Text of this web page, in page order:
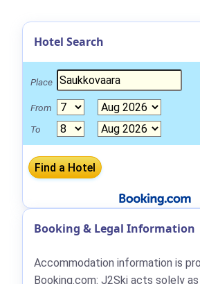
Hotel Search
Place
From
To
Booking & Legal Information
Accommodation information is
Booking.com: J2Ski acts solely